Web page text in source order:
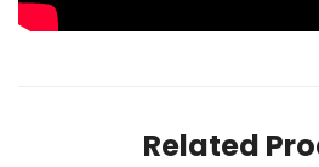
Related